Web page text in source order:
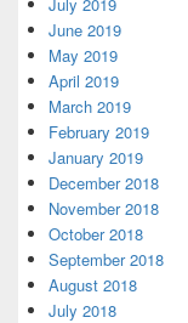
June 2019
May 2019
April 2019
March 2019
February 2019
January 2019
December 2018
November 2018
October 2018
September 2018
August 2018
July 2018